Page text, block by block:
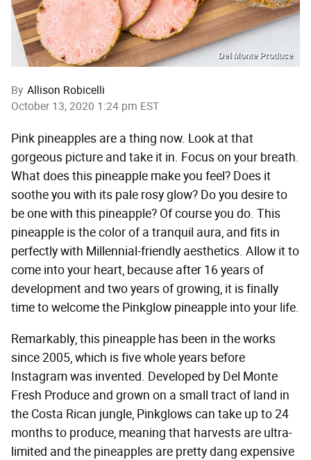
Del Monte Produce
By Allison Robicelli
October 13, 2020 1:24 pm EST
Pink pineapples are a thing now. Look at that
gorgeous picture and take it in. Focus on your breath.
What does this pineapple make you feel? Does it
soothe you with its pale rosy glow? Do you desire to
be one with this pineapple? Of course you do. This
pineapple is the color of a tranquil aura, and fits in
perfectly with Millennial-friendly aesthetics. Allow it to
come into your heart, because after 16 years of
development and two years of growing, it is finally
time to welcome the Pinkglow pineapple into your life.
Remarkably, this pineapple has been in the works
since 2005, which is five whole years before
Instagram was invented. Developed by Del Monte
Fresh Produce and grown on a small tract of land in
the Costa Rican jungle, Pinkglows can take up to 24
months to produce, meaning that harvests are ultra-
limited and the pineapples are pretty dang expensive